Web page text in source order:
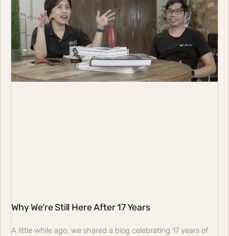
Why We’re Still Here After 17 Years
A little while ago, we shared a blog celebrating 17 years of